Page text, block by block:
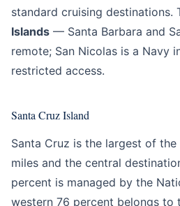
standard cruising destinations.
Islands — Santa Barbara and
remote; San Nicolas is a Navy
restricted access.
Santa Cruz Island
Santa Cruz is the largest of
miles and the central
percent is managed by the
western 76 percent belongs to